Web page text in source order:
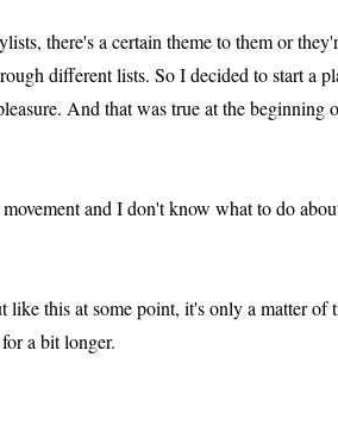
there's a certain theme to them or
different lists. So I decided to start a
And that was true at the
and I don't know what to do
like this at some point, it's only a matter
a bit longer.